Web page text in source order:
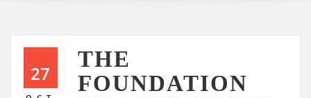
27
THE
FOUNDATION